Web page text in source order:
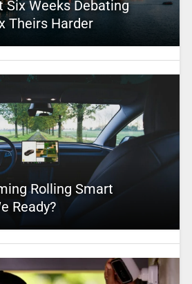
Six Weeks Debating
Theirs Harder
Rolling Smart
Ready?